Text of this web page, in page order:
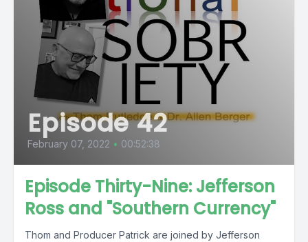
Episode 42
February 07, 2022 • 00:52:38
Episode Thirty-Nine: Jefferson
Ross and "Southern Currency"
Thom and Producer Patrick are joined by Jefferson